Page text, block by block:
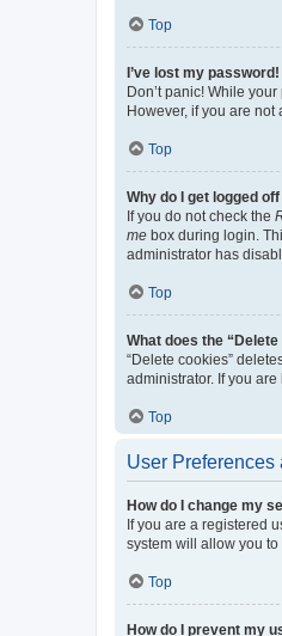
Top
I’ve lost my password!
Don’t panic! While
However, if you are
Top
Why do I get logged
If you do not check the
me box during login.
administrator has
Top
What does the
“Delete cookies”
administrator. If you
Top
User Preferences
How do I change my
If you are a registered
system will allow you
Top
How do I prevent my